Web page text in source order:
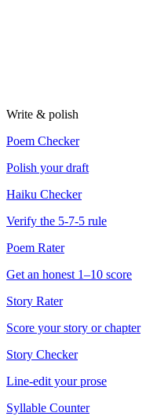
Write & polish
Poem Checker
Polish your draft
Haiku Checker
Verify the 5-7-5 rule
Poem Rater
Get an honest 1–10 score
Story Rater
Score your story or chapter
Story Checker
Line-edit your prose
Syllable Counter